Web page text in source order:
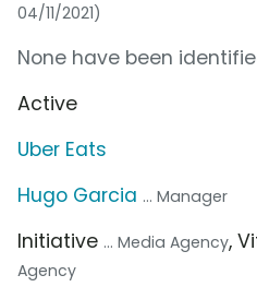
04/11/2021)
None have been
Active
Uber Eats
Hugo Garcia ... Manager
Initiative ... Media Agency,
Agency